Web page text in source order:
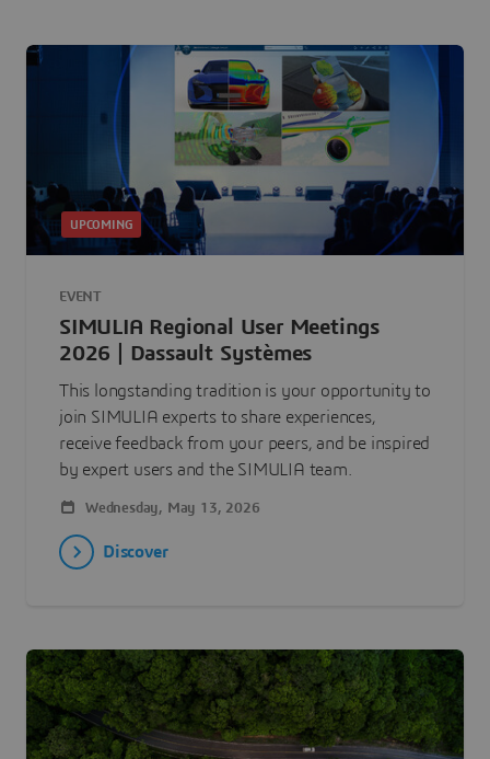
UPCOMING
EVENT
SIMULIA Regional User Meetings
2026 | Dassault Systèmes
This longstanding tradition is your opportunity to
join SIMULIA experts to share experiences,
receive feedback from your peers, and be inspired
by expert users and the SIMULIA team.
Wednesday, May 13, 2026
Discover